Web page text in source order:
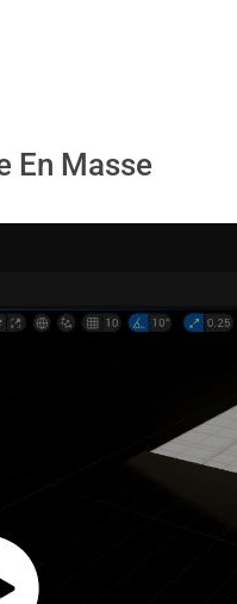
En Masse